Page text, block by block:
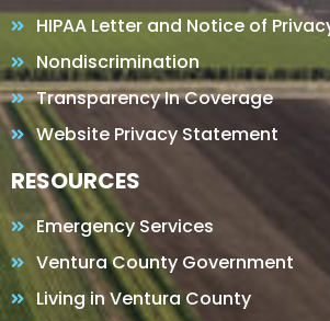
HIPAA Letter and Notice of
Nondiscrimination
Transparency In Coverage
Website Privacy Statement
RESOURCES
Emergency Services
Ventura County Government
Living in Ventura County